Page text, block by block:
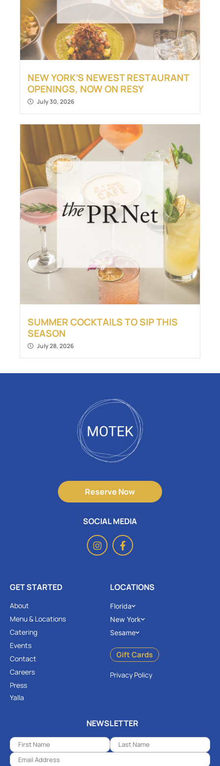
NEW YORK’S NEWEST RESTAURANT
OPENINGS, NOW ON RESY
July 30, 2026
SUMMER COCKTAILS TO SIP THIS
SEASON
July 28, 2026
Reserve Now
SOCIAL MEDIA
GET STARTED
About
Menu & Locations
Catering
Events
Contact
Careers
Press
Yalla
LOCATIONS
Florida
New York
Sesame
Gift Cards
Privacy Policy
NEWSLETTER